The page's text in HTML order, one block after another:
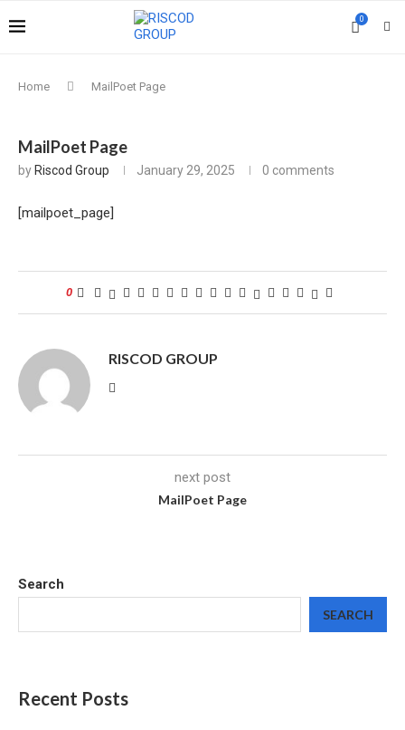
0
Home MailPoet Page
MailPoet Page
by Riscod Group January 29, 2025 0 comments
[mailpoet_page]
0
RISCOD GROUP
next post
MailPoet Page
Search
SEARCH
Recent Posts